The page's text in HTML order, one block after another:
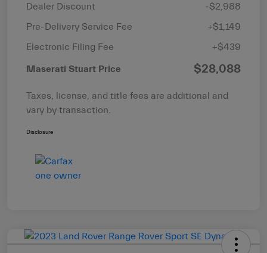
Dealer Discount
-$2,988
Pre-Delivery Service Fee
+$1,149
Electronic Filing Fee
+$439
Maserati Stuart Price $28,088
Taxes, license, and title fees are additional and
vary by transaction.
Disclosure